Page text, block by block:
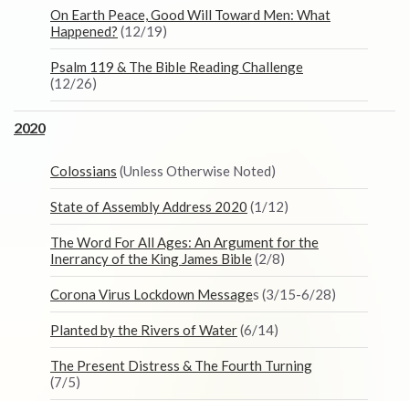
On Earth Peace, Good Will Toward Men: What
Happened? (12/19)
Psalm 119 & The Bible Reading Challenge
(12/26)
2020
Colossians (Unless Otherwise Noted)
State of Assembly Address 2020 (1/12)
The Word For All Ages: An Argument for the
Inerrancy of the King James Bible(2/8)
Corona Virus Lockdown Messages (3/15-6/28)
Planted by the Rivers of Water(6/14)
The Present Distress & The Fourth Turning
(7/5)